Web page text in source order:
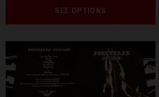
SEE OPTIONS